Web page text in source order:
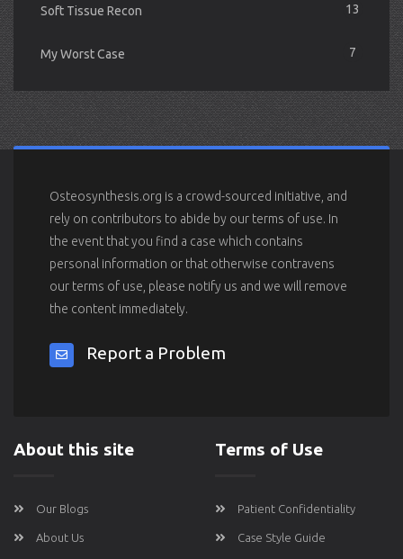
Soft Tissue Recon 13
My Worst Case 7
Osteosynthesis.org is a crowd-sourced initiative, and
rely on contributors to abide by our terms of use. In
the event that you find a case which contains
personal information or that otherwise contravens
our terms of use, please notify us and we will remove
the content immediately.
Report a Problem
About this site
Our Blogs
About Us
Terms of Use
Patient Confidentiality
Case Style Guide